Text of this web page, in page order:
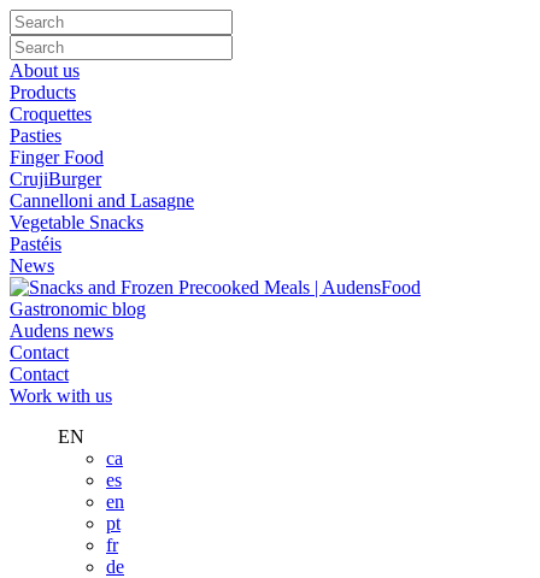
About us
Products
Croquettes
Pasties
Finger Food
CrujiBurger
Cannelloni and Lasagne
Vegetable Snacks
Pastéis
News
Gastronomic blog
Audens news
Contact
Contact
Work with us
EN
ca
es
en
pt
fr
de